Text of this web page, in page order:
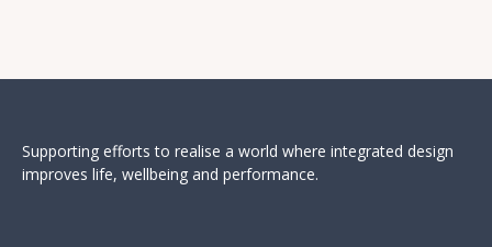
Supporting efforts to realise a world where integrated design
improves life, wellbeing and performance.